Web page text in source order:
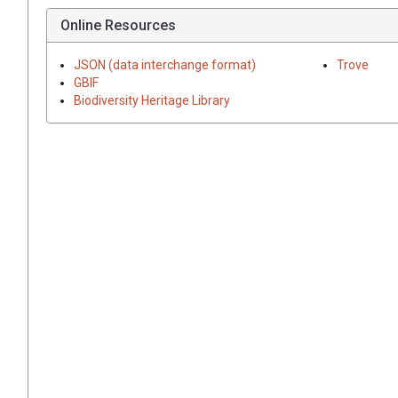
Online Resources
JSON (data interchange format)
GBIF
Biodiversity Heritage Library
Trove